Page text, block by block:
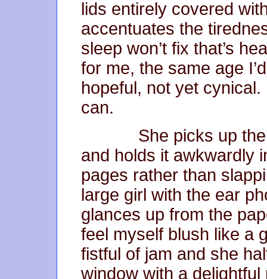
lids entirely covered
accentuates the
sleep won’t fix that’s
for me, the same age
hopeful, not yet
can.
She picks up the
and holds it awkwardly
pages rather than
large girl with the ear
glances up from the
feel myself blush like a
fistful of jam and she
window with a